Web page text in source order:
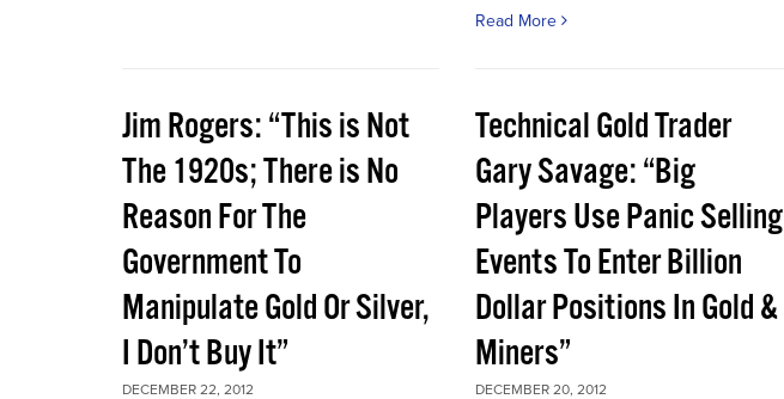
Read More
Jim Rogers: “This is Not
The 1920s; There is No
Reason For The
Government To
Manipulate Gold Or Silver,
I Don’t Buy It”
DECEMBER 22, 2012
Technical Gold Trader
Gary Savage: “Big
Players Use Panic Selling
Events To Enter Billion
Dollar Positions In Gold &
Miners”
DECEMBER 20, 2012